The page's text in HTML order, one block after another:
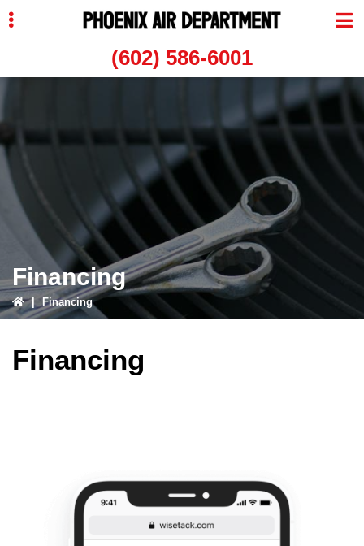
(602) 586-6001
Financing
| Financing
Financing